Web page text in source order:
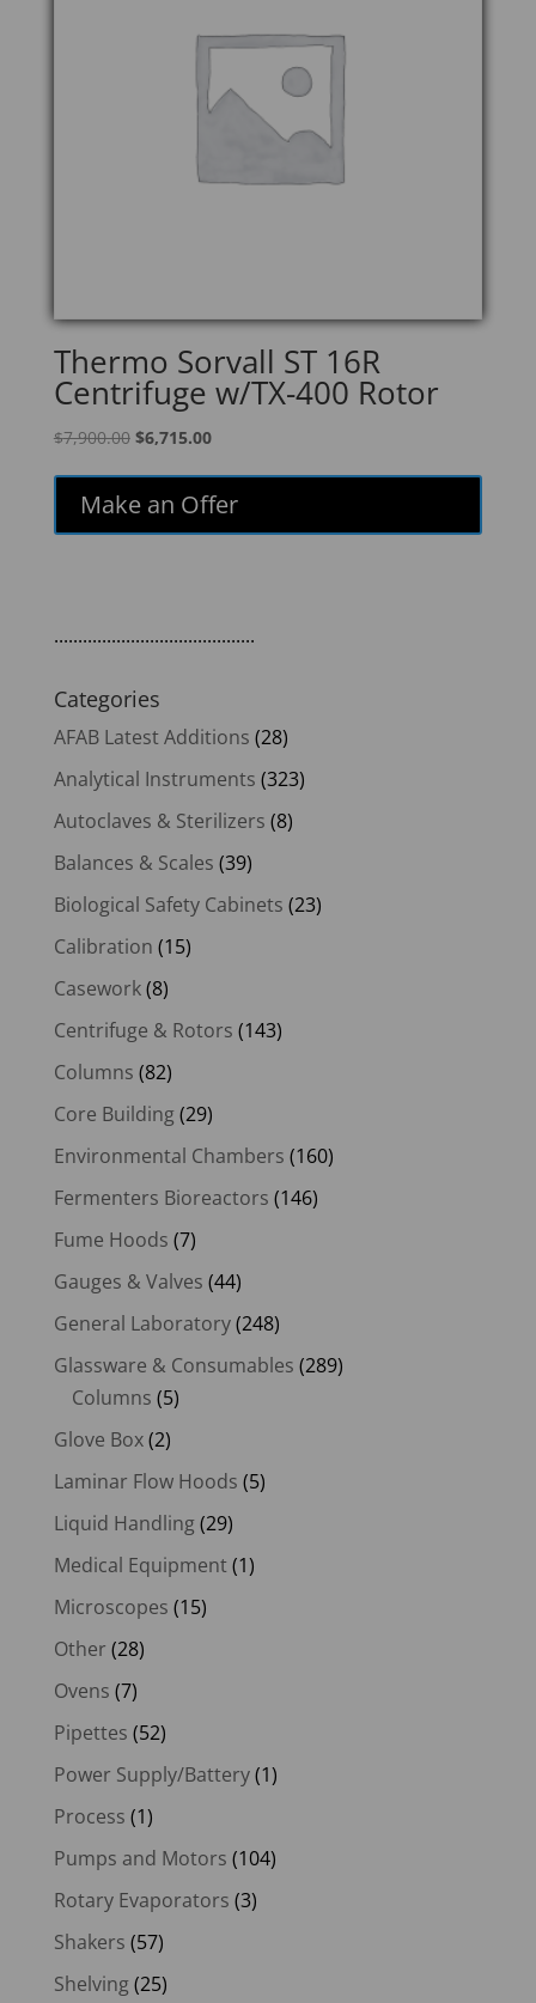
Thermo Sorvall ST 16R
Centrifuge w/TX-400 Rotor
$7,900.00 Original
$7,900.00.
$6,715.00Current
is:
$6,715.00.
Make an Offer
..........................................
Categories
AFAB Latest Additions (28)
Analytical Instruments (323)
Autoclaves & Sterilizers (8)
Balances & Scales (39)
Biological Safety Cabinets (23)
Calibration (15)
Casework(8)
Centrifuge & Rotors (143)
Columns (82)
Core Building(29)
Environmental Chambers (160)
Fermenters Bioreactors (146)
Fume Hoods (7)
Gauges & Valves (44)
General Laboratory(248)
Glassware & Consumables (289)
Columns (5)
Glove Box(2)
Laminar Flow Hoods (5)
Liquid Handling(29)
Medical Equipment(1)
Microscopes (15)
Other (28)
Ovens (7)
Pipettes (52)
Power Supply/Battery(1)
Process (1)
Pumps and Motors (104)
Rotary Evaporators (3)
Shakers (57)
Shelving(25)